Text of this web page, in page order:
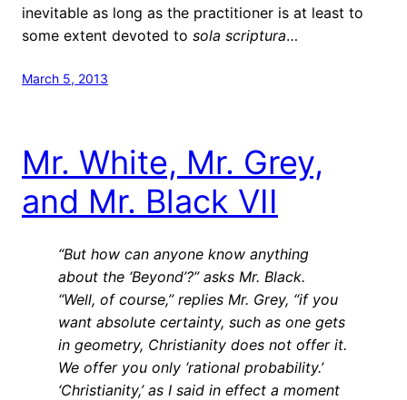
inevitable as long as the practitioner is at least to
some extent devoted to sola scriptura…
March 5, 2013
Mr. White, Mr. Grey,
and Mr. Black VII
“But how can anyone know anything
about the ‘Beyond’?” asks Mr. Black.
“Well, of course,” replies Mr. Grey, “if you
want absolute certainty, such as one gets
in geometry, Christianity does not offer it.
We offer you only ‘rational probability.’
‘Christianity,’ as I said in effect a moment